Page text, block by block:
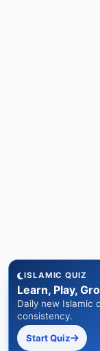
ISLAMIC QUIZ
Learn, Play,
Daily new Islamic
consistency.
Start Quiz